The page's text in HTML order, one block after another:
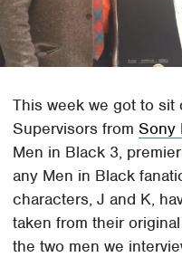
This week we got to sit
Supervisors fromSony
Men in Black 3,
any Men in Black
characters, J and K,
taken from their
the two men we